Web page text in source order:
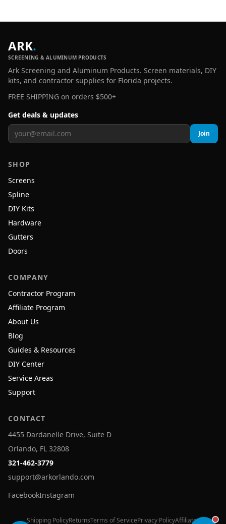
ARK.
SCREENING & ALUMINUM PRODUCTS
Ark Screening and Aluminum Products. Screen materials, DIY
kits, and contractor supplies for Florida projects.
FREE SHIPPING on orders $500+
Get deals & updates
Join
SHOP
Screens
Spline
DIY Kits
Hardware
Gutters
Doors
COMPANY
Contractor Program
Affiliate Program
About Us
Blog
Guides & Resources
DIY Center
Service Areas
Support
CONTACT
4455 Dardanelle Drive, Suite D
Orlando, FL 32808
321-462-3779
support@arkorlando.com
FacebookInstagram
Shipping PolicyReturnsTerms of ServicePrivacy PolicyAffiliates